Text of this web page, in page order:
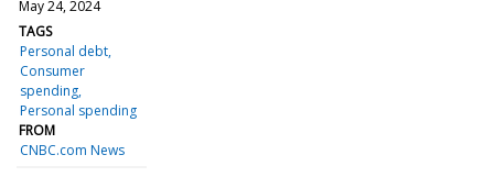
May 24, 2024
TAGS
Personal debt
Consumer
spending
Personal spending
FROM
CNBC.com News